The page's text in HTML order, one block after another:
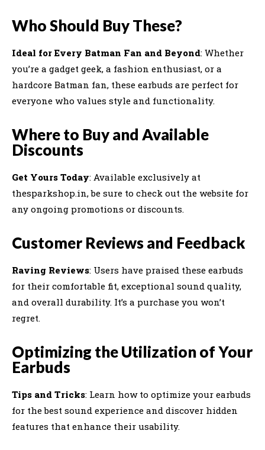
Who Should Buy These?
Ideal for Every Batman Fan and Beyond: Whether
you’re a gadget geek, a fashion enthusiast, or a
hardcore Batman fan, these earbuds are perfect for
everyone who values style and functionality.
Where to Buy and Available
Discounts
Get Yours Today: Available exclusively at
thesparkshop.in, be sure to check out the website for
any ongoing promotions or discounts.
Customer Reviews and Feedback
Raving Reviews: Users have praised these earbuds
for their comfortable fit, exceptional sound quality,
and overall durability. It’s a purchase you won’t
regret.
Optimizing the Utilization of Your
Earbuds
Tips and Tricks: Learn how to optimize your earbuds
for the best sound experience and discover hidden
features that enhance their usability.